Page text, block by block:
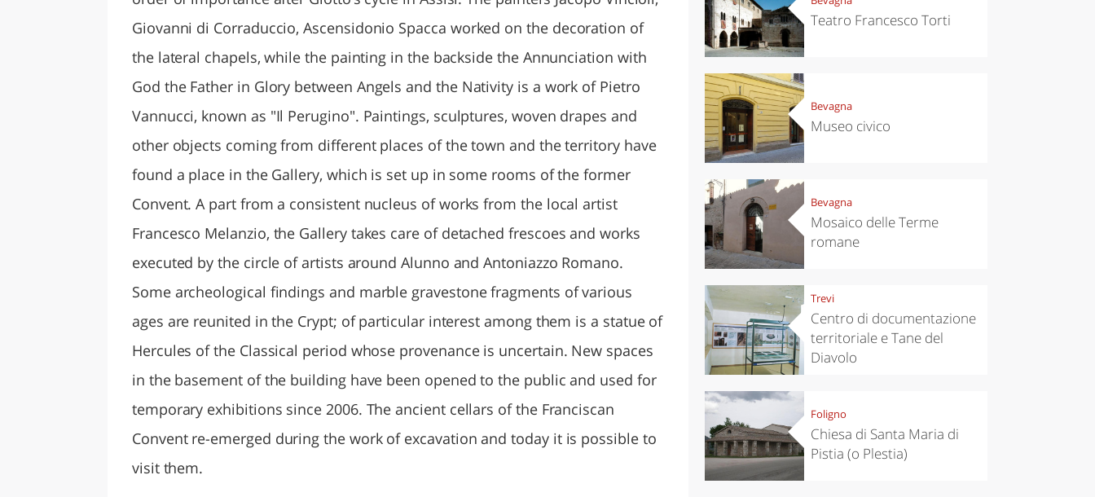
Giovanni di Corraduccio, Ascensidonio Spacca worked on the decoration of
the lateral chapels, while the painting in the backside the Annunciation with
God the Father in Glory between Angels and the Nativity is a work of Pietro
Vannucci, known as "Il Perugino". Paintings, sculptures, woven drapes and
other objects coming from different places of the town and the territory have
found a place in the Gallery, which is set up in some rooms of the former
Convent. A part from a consistent nucleus of works from the local artist
Francesco Melanzio, the Gallery takes care of detached frescoes and works
executed by the circle of artists around Alunno and Antoniazzo Romano.
Some archeological findings and marble gravestone fragments of various
ages are reunited in the Crypt; of particular interest among them is a statue of
Hercules of the Classical period whose provenance is uncertain. New spaces
in the basement of the building have been opened to the public and used for
temporary exhibitions since 2006. The ancient cellars of the Franciscan
Convent re-emerged during the work of excavation and today it is possible to
visit them.
Teatro Francesco Torti
Bevagna
Museo civico
Bevagna
Mosaico delle Terme
romane
Trevi
Centro di documentazione
territoriale e Tane del
Diavolo
Foligno
Chiesa di Santa Maria di
Pistia (o Plestia)